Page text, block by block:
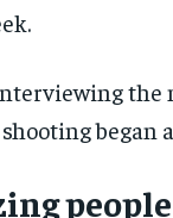
the
began